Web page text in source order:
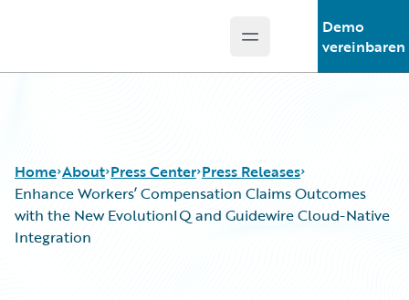
Open main menu
Demo
vereinbaren
Home About Press Center Press Releases
Enhance Workers’ Compensation Claims Outcomes
with the New EvolutionIQ and Guidewire Cloud-Native
Integration